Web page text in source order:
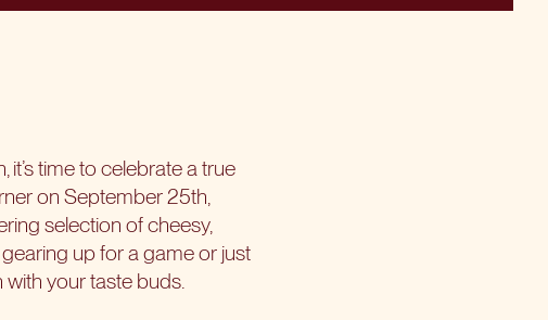
time to celebrate a true
on September 25th,
selection of cheesy,
up for a game or just
your taste buds.